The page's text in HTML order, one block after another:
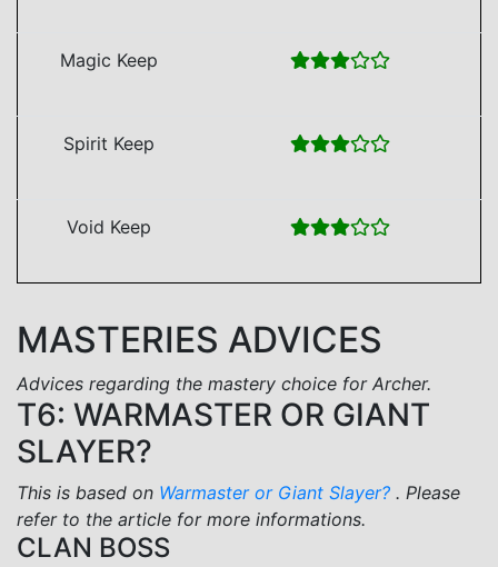
Magic Keep
Spirit Keep
Void Keep
MASTERIES ADVICES
Advices regarding the mastery choice for Archer.
T6: WARMASTER OR GIANT
SLAYER?
This is based on Warmaster or Giant Slayer? . Please
refer to the article for more informations.
CLAN BOSS